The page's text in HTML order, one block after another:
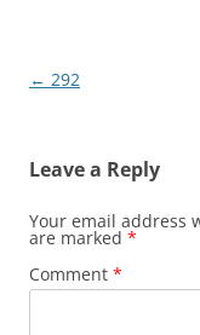
Post
← 292
Leave a Reply
Your email address
are marked *
Comment *